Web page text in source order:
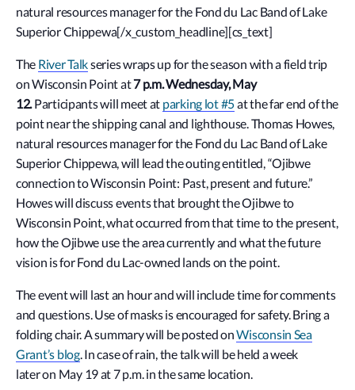
natural resources manager for the Fond du Lac Band of Lake
Superior Chippewa[/x_custom_headline][cs_text]
The River Talkseries wraps up for the season with a field trip
on Wisconsin Point at7 p.m. Wednesday, May
12.Participants will meet at parking lot #5at the far end of the
point near the shipping canal and lighthouse. Thomas Howes,
natural resources manager for the Fond du Lac Band of Lake
Superior Chippewa, will lead the outing entitled, “Ojibwe
connection to Wisconsin Point: Past, present and future.”
Howes will discuss events that brought the Ojibwe to
Wisconsin Point, what occurred from that time to the present,
how the Ojibwe use the area currently and what the future
vision is for Fond du Lac-owned lands on the point.
The event will last an hour and will include time for comments
and questions. Use of masks is encouraged for safety. Bring a
folding chair. A summary will be posted onWisconsin Sea
Grant’s blog. In case of rain, the talk will be held a week
lateron May 19 at 7 p.m. in the same location.